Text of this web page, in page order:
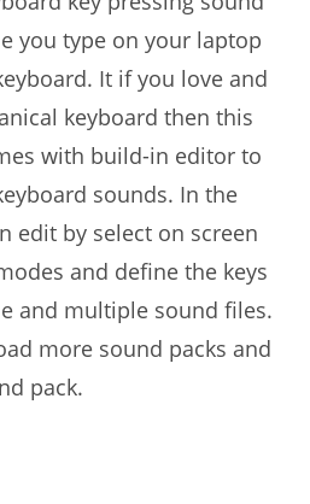
you type on your laptop
It if you love and
keyboard then this
with build-in editor to
sounds. In the
edit by select on screen
and define the keys
and multiple sound files.
more sound packs and
pack.